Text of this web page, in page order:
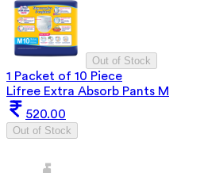
Out of Stock
1 Packet of 10 Piece
Lifree Extra Absorb Pants M
520.00
Out of Stock